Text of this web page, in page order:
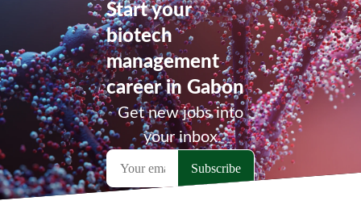
Start your
biotech
management
career in Gabon
Get new jobs into
your inbox